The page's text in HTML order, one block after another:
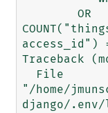
access_id")
Traceback
"/home/
django/